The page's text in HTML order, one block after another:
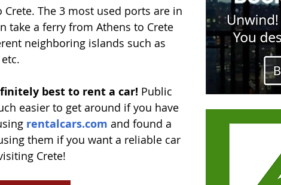
The 3 most used ports are in
take a ferry from Athens to Crete
neighboring islands such as
etc.
best to rent a car! Public
easier to get around if you have
rentalcars.com and found a
them if you want a reliable car
Crete!